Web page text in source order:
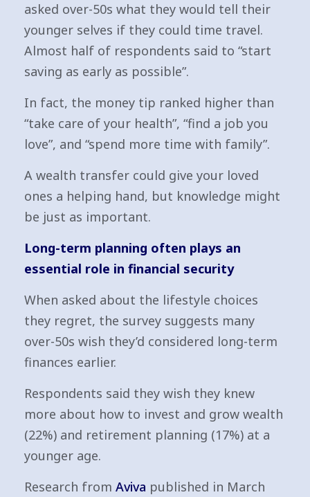
asked over-50s what they would tell their
younger selves if they could time travel.
Almost half of respondents said to “start
saving as early as possible”.
In fact, the money tip ranked higher than
“take care of your health”, “find a job you
love”, and “spend more time with family”.
A wealth transfer could give your loved
ones a helping hand, but knowledge might
be just as important.
Long-term planning often plays an
essential role in financial security
When asked about the lifestyle choices
they regret, the survey suggests many
over-50s wish they’d considered long-term
finances earlier.
Respondents said they wish they knew
more about how to invest and grow wealth
(22%) and retirement planning (17%) at a
younger age.
Research from Aviva published in March